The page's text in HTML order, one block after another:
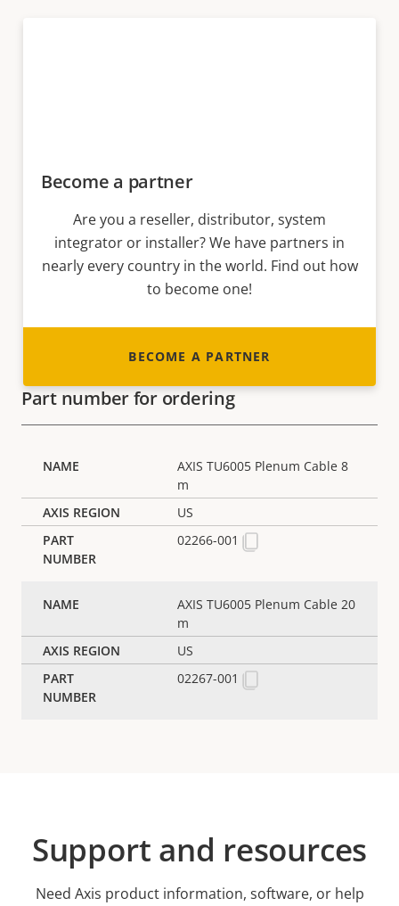
Become a partner
Are you a reseller, distributor, system
integrator or installer? We have partners in
nearly every country in the world. Find out how
to become one!
BECOME A PARTNER
Part number for ordering
AXIS TU6005 Plenum Cable 8
m
US
02266-001
AXIS TU6005 Plenum Cable 20
m
US
02267-001
Support and resources
Need Axis product information, software, or help